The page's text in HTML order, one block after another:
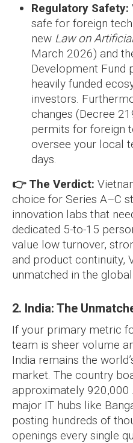
Regulatory Safety:
safe for foreign tech
new Law on
March 2026) and
Development Fund
heavily funded
investors.
changes (Decree
permits for foreign
oversee your local
days.
👉 The Verdict:
choice for Series A–C
innovation labs that
dedicated 5-to-15
value low turnover,
and product continuity,
unmatched in the
2. India: The
If your primary metric
team is sheer volume
India remains the
market. The country
approximately 920,000
major IT hubs like
posting hundreds of
openings every single